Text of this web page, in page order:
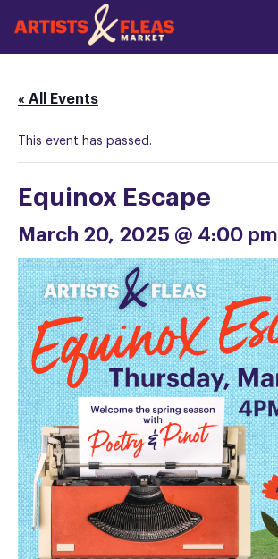
« All Events
This event has passed.
Equinox Escape
March 20, 2025 @ 4:00 pm